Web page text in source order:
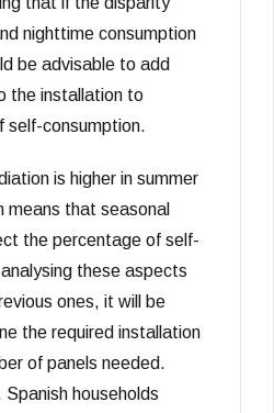
nighttime consumption
be advisable to add
the installation to
self-consumption.
is higher in summer
means that seasonal
the percentage of self-
these aspects
ones, it will be
the required installation
of panels needed.
households